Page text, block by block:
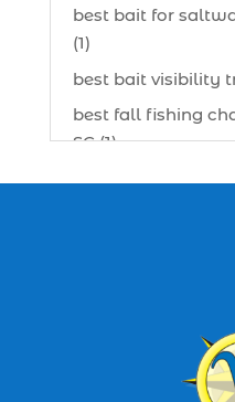
best bait for
(1)
best bait visibility
best fall fishing
SC (1)
best fishing charter
best time to go
boat charter (2)